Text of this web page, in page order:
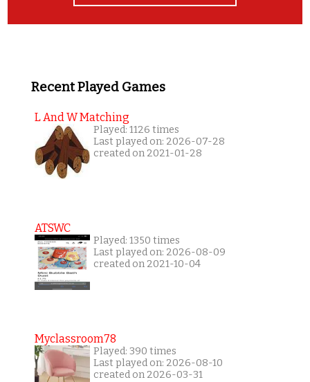
Recent Played Games
L And W Matching
Played: 1126 times
Last played on: 2026-07-28
created on 2021-01-28
ATSWC
Played: 1350 times
Last played on: 2026-08-09
created on 2021-10-04
Myclassroom78
Played: 390 times
Last played on: 2026-08-10
created on 2026-03-31